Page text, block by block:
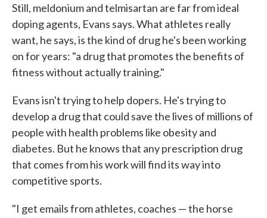
Still, meldonium and telmisartan are far from ideal
doping agents, Evans says. What athletes really
want, he says, is the kind of drug he's been working
on for years: "a drug that promotes the benefits of
fitness without actually training."
Evans isn't trying to help dopers. He's trying to
develop a drug that could save the lives of millions of
people with health problems like obesity and
diabetes. But he knows that any prescription drug
that comes from his work will find its way into
competitive sports.
"I get emails from athletes, coaches — the horse